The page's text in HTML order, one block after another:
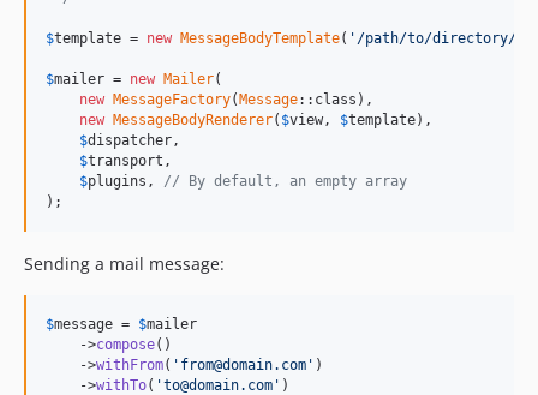
$template = new MessageBodyTemplate( '/path/to/directory/
$mailer = new Mailer(
new MessageFactory( Message::class),
new MessageBodyRenderer( $view, $template),
$dispatcher,
$transport ,
$plugins , // By default, an empty array
);
Sending a mail message:
$message = $mailer
    ->
compose()
    ->
withFrom( 'from@domain.com' )
    ->
withTo( 'to@domain.com' )